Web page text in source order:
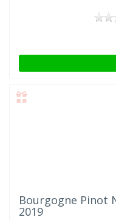
Bourgogne Pinot
2019